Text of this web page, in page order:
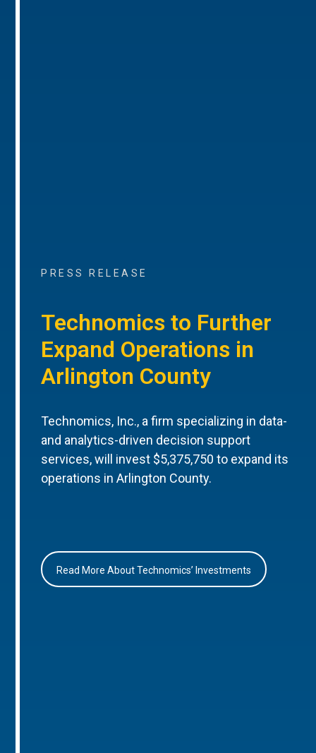
PRESS RELEASE
Technomics to Further
Expand Operations in
Arlington County
Technomics, Inc., a firm specializing in data-
and analytics-driven decision support
services, will invest $5,375,750 to expand its
operations in Arlington County.
Read More About Technomics’ Investments